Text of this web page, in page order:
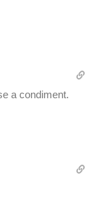
a condiment.